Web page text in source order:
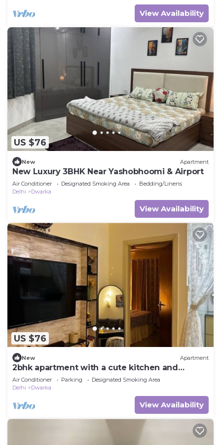
View Availability
US $76
New Apartment
New Luxury 3BHK Near Yashobhoomi & Airport
Air Conditioner Designated Smoking Area
Bedding/Linens
Delhi
Dwarka
View Availability
US $76
New Apartment
2bhk apartment with a cute kitchen and
exclusive access to a private terrace. <3
Air Conditioner Parking
Designated Smoking Area
Delhi
Dwarka
View Availability